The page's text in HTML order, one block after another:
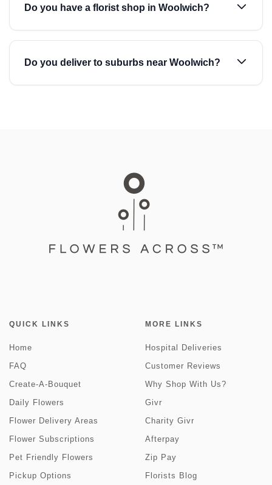
Do you have a florist shop in Woolwich?
Do you deliver to suburbs near Woolwich?
QUICK LINKS
Home
FAQ
Create-A-Bouquet
Daily Flowers
Flower Delivery Areas
Flower Subscriptions
Pet Friendly Flowers
Pickup Options
MORE LINKS
Hospital Deliveries
Customer Reviews
Why Shop With Us?
Givr
Charity Givr
Afterpay
Zip Pay
Florists Blog